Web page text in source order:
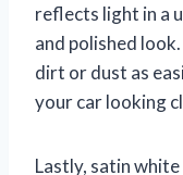
reflects light in a
and polished
dirt or dust as
your car looking
Lastly, satin